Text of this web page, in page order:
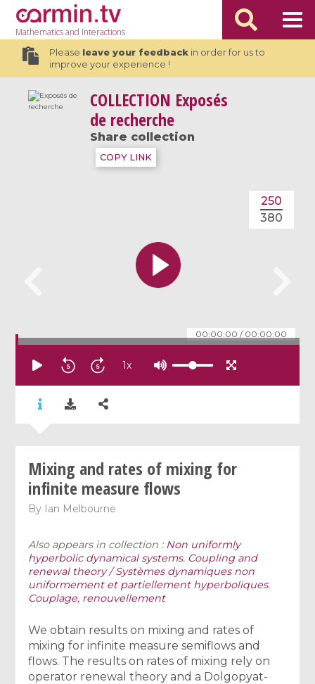
Mathematicsand Interactions
Please leave your feedbackin order for us to
improve your experience !
COLLECTION Exposés
de recherche
Share collection
COPY LINK
00:00:00 / 00:00:00
250
380
1x
Mixing and rates of mixing for
infinite measure flows
By Ian Melbourne
Also appears in collection : Non uniformly
hyperbolic dynamical systems. Coupling and
renewal theory / Systèmes dynamiques non
uniformement et partiellement hyperboliques.
Couplage, renouvellement
We obtain results on mixing and rates of
mixing for infinite measure semiflows and
flows. The results on rates of mixing rely on
operator renewal theory and a Dolgopyat-